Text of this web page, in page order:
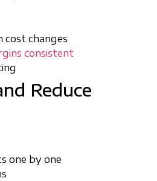
cost changes
consistent
Reduce
one by one